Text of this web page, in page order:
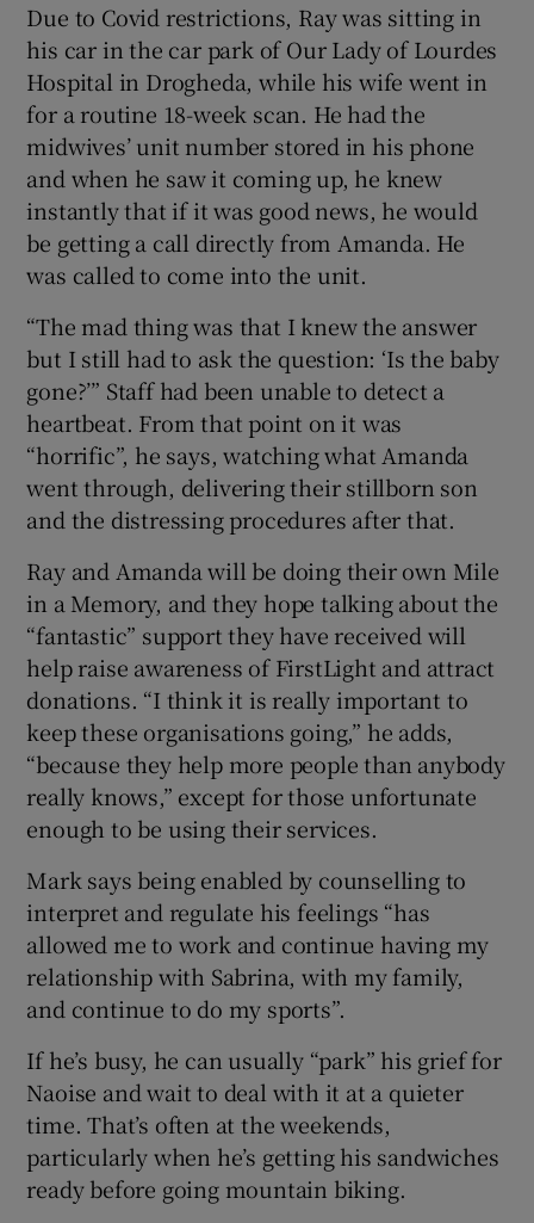
Due to Covid restrictions, Ray was sitting in
his car in the car park of Our Lady of Lourdes
Hospital in Drogheda, while his wife went in
for a routine 18-week scan. He had the
midwives’ unit number stored in his phone
and when he saw it coming up, he knew
instantly that if it was good news, he would
be getting a call directly from Amanda. He
was called to come into the unit.
“The mad thing was that I knew the answer
but I still had to ask the question: ‘Is the baby
gone?’” Staff had been unable to detect a
heartbeat. From that point on it was
“horrific”, he says, watching what Amanda
went through, delivering their stillborn son
and the distressing procedures after that.
Ray and Amanda will be doing their own Mile
in a Memory, and they hope talking about the
“fantastic” support they have received will
help raise awareness of FirstLight and attract
donations. “I think it is really important to
keep these organisations going,” he adds,
“because they help more people than anybody
really knows,” except for those unfortunate
enough to be using their services.
Mark says being enabled by counselling to
interpret and regulate his feelings “has
allowed me to work and continue having my
relationship with Sabrina, with my family,
and continue to do my sports”.
If he’s busy, he can usually “park” his grief for
Naoise and wait to deal with it at a quieter
time. That’s often at the weekends,
particularly when he’s getting his sandwiches
ready before going mountain biking.